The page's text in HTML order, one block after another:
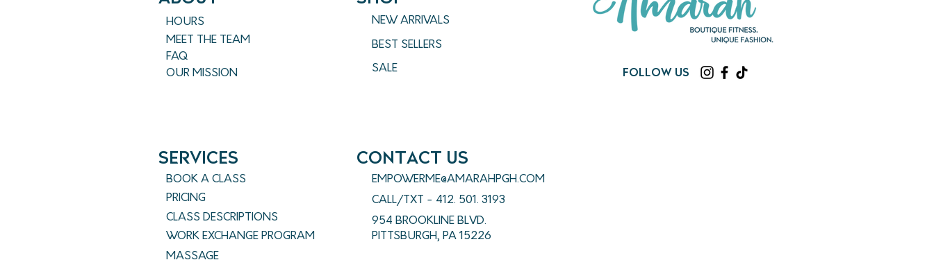
HOURS
MEET THE TEAM
FAQ
OUR MISSION
SERVICES
BOOK A CLASS
PRICING
CLASS DESCRIPTIONS
WORK EXCHANGE PROGRAM
MASSAGE
NEW ARRIVALS
BEST SELLERS
SALE Follow us
CONTACT US
EMPOWERME@AMARAHPGH.COM
CALL/TXT - 412. 501. 3193
954 BROOKLINE BLVD.
PITTSBURGH, PA 15226